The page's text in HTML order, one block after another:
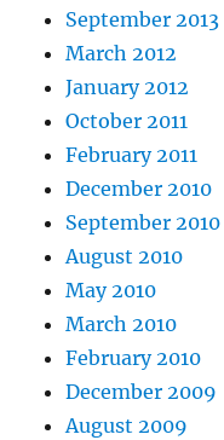
September 2013
March 2012
January 2012
October 2011
February 2011
December 2010
September 2010
August 2010
May 2010
March 2010
February 2010
December 2009
August 2009